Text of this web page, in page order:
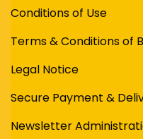
Conditions of Use
Terms & Conditions of
Legal Notice
Secure Payment &
Newsletter